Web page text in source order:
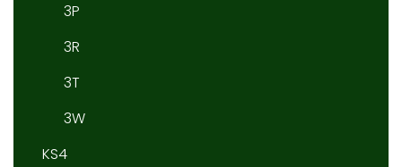
3P
3R
3T
3W
KS4